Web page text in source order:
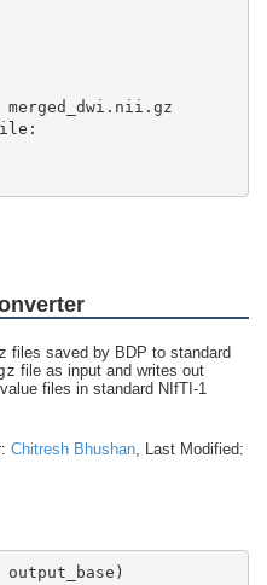
files saved by BDP to standard
file as input and writes out
files in standard NIfTI-1
Chitresh Bhushan , Last Modified: